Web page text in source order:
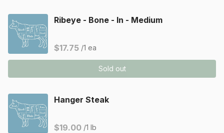
Ribeye - Bone - In - Medium
$17.75 /1 ea
Sold out
Hanger Steak
$19.00 /1 lb